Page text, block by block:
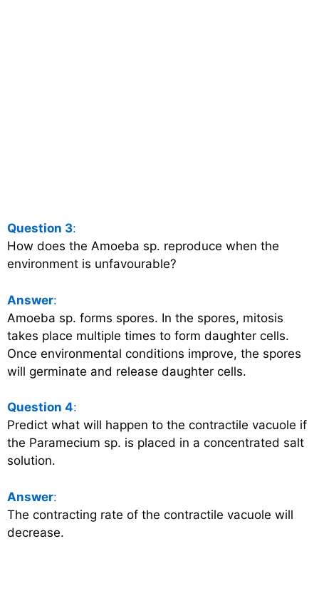
Question 3:
How does the Amoeba sp. reproduce when the
environment is unfavourable?
Answer:
Amoeba sp. forms spores. In the spores, mitosis
takes place multiple times to form daughter cells.
Once environmental conditions improve, the spores
will germinate and release daughter cells.
Question 4:
Predict what will happen to the contractile vacuole if
the Paramecium sp. is placed in a concentrated salt
solution.
Answer:
The contracting rate of the contractile vacuole will
decrease.